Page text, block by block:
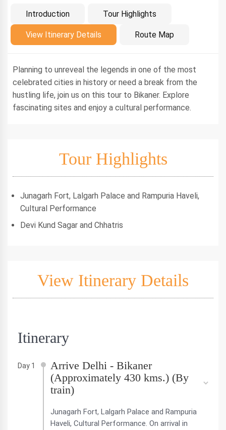
Introduction Tour Highlights
View Itinerary Details Route Map
Introduction
Planning to unreveal the legends in one of the most
celebrated cities in history or need a break from the
hustling life, join us on this tour to Bikaner. Explore
fascinating sites and enjoy a cultural performance.
Tour Highlights
Junagarh Fort, Lalgarh Palace and Rampuria Haveli,
Cultural Performance
Devi Kund Sagar and Chhatris
View Itinerary Details
Itinerary
Day 1
Arrive Delhi - Bikaner
(Approximately 430 kms.) (By
train)
Junagarh Fort, Lalgarh Palace and Rampuria
Haveli, Cultural Performance. On arrival in